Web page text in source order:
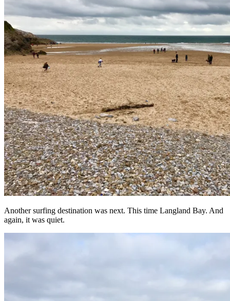
Another surfing destination was next. This time Langland Bay. And
again, it was quiet.